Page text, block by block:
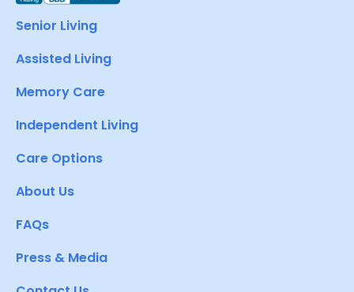
Senior Living
Assisted Living
Memory Care
Independent Living
Care Options
About Us
FAQs
Press & Media